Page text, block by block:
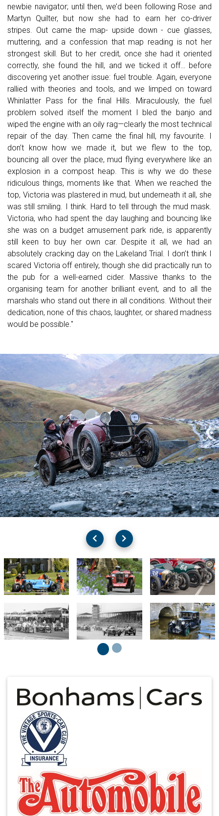
newbie navigator; until then, we’d been following Rose and
Martyn Quilter, but now she had to earn her co-driver
stripes. Out came the map- upside down - cue glasses,
muttering, and a confession that map reading is not her
strongest skill. But to her credit, once she had it oriented
correctly, she found the hill, and we ticked it off… before
discovering yet another issue: fuel trouble. Again, everyone
rallied with theories and tools, and we limped on toward
Whinlatter Pass for the final Hills. Miraculously, the fuel
problem solved itself the moment I bled the banjo and
wiped the engine with an oily rag—clearly the most technical
repair of the day. Then came the final hill, my favourite. I
don’t know how we made it, but we flew to the top,
bouncing all over the place, mud flying everywhere like an
explosion in a compost heap. This is why we do these
ridiculous things, moments like that. When we reached the
top, Victoria was plastered in mud, but underneath it all, she
was still smiling. I think. Hard to tell through the mud mask.
Victoria, who had spent the day laughing and bouncing like
she was on a budget amusement park ride, is apparently
still keen to buy her own car. Despite it all, we had an
absolutely cracking day on the Lakeland Trial. I don’t think I
scared Victoria off entirely, though she did practically run to
the pub for a well-earned cider. Massive thanks to the
organising team for another brilliant event, and to all the
marshals who stand out there in all conditions. Without their
dedication, none of this chaos, laughter, or shared madness
would be possible."